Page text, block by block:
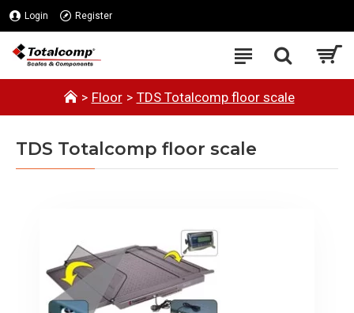
Login Register
Floor TDS Totalcomp floor scale
TDS Totalcomp floor scale